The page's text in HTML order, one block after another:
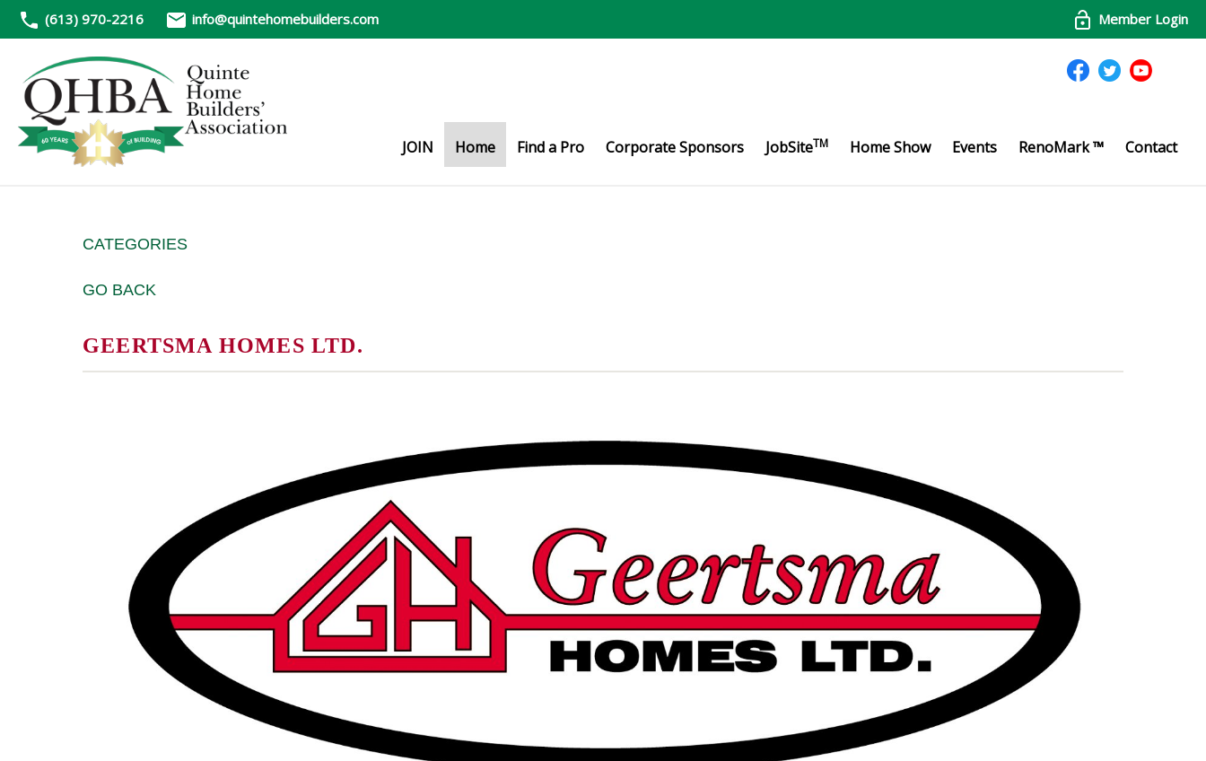
(613) 970-2216 info@quintehomebuilders.com Member Login
JOIN Home Find a Pro Corporate Sponsors JobSiteTM Home Show Events RenoMark ™ Contact
CATEGORIES
GO BACK
GEERTSMA HOMES LTD.